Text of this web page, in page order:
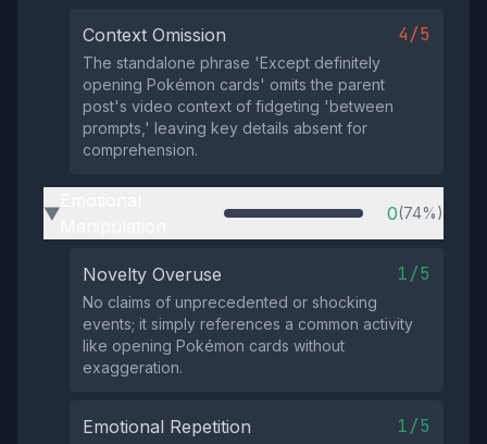
Context Omission 4/5
The standalone phrase 'Except definitely
opening Pokémon cards' omits the parent
post's video context of fidgeting 'between
prompts,' leaving key details absent for
comprehension.
▶ 0(74%)
Novelty Overuse 1/5
No claims of unprecedented or shocking
events; it simply references a common activity
like opening Pokémon cards without
exaggeration.
Emotional Repetition 1/5